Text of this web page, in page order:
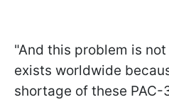
"And this problem is
exists worldwide
shortage of these